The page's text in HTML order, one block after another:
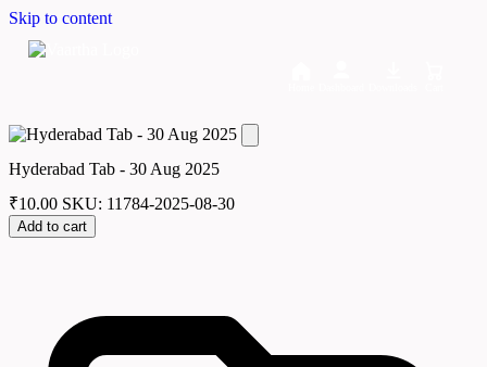
Skip to content
Hyderabad Tab - 30 Aug 2025
₹10.00 SKU: 11784-2025-08-30
Add to cart